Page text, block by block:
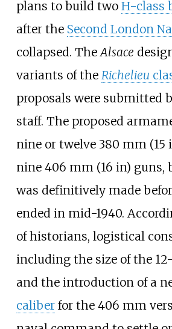
plans to build two H-class
after the Second London
collapsed. The Alsace
variants of the Richelieu
proposals were submitted
staff. The proposed
nine or twelve 380 mm (15
nine 406 mm (16 in) guns,
was definitively made
ended in mid-1940.
of historians, logistical
including the size of the
and the introduction of a
caliberfor the 406 mm